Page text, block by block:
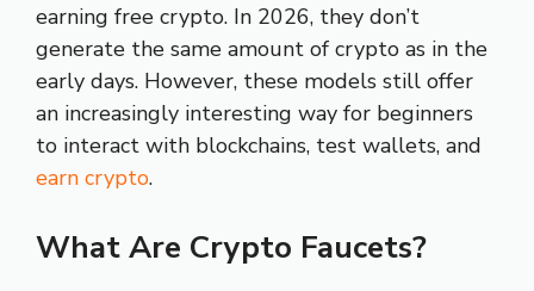
earning free crypto. In 2026, they don’t
generate the same amount of crypto as in the
early days. However, these models still offer
an increasingly interesting way for beginners
to interact with blockchains, test wallets, and
earn crypto.
What Are Crypto Faucets?